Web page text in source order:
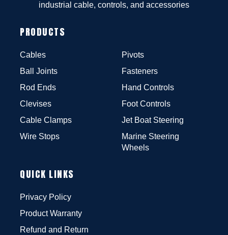
industrial cable, controls, and accessories
PRODUCTS
Cables
Ball Joints
Rod Ends
Clevises
Cable Clamps
Wire Stops
Pivots
Fasteners
Hand Controls
Foot Controls
Jet Boat Steering
Marine Steering
Wheels
QUICK LINKS
Privacy Policy
Product Warranty
Refund and Return